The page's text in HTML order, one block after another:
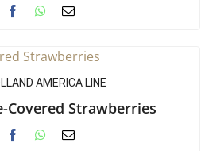
AMERICA LINE
Covered Strawberries